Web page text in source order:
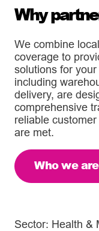
Why
We combine
coverage to
solutions for
including
delivery, are
comprehensive
reliable
are met.
Who we are
Sector: Health &